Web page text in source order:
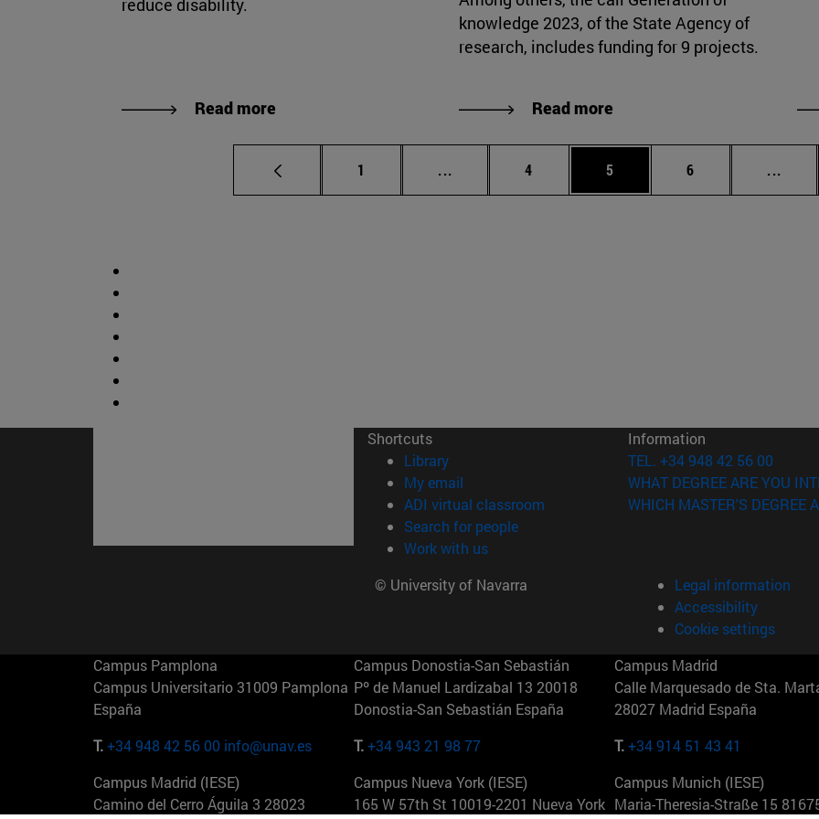
Read more
knowledge 2023, of the State Agency of
research, includes funding for 9 projects.
Read more
Page
1 ... Intermediate pages Use TAB to scroll.
Page
4 Page
5 Page
6 ...
Shortcuts
Library(opens in new window)
My email
ADI virtual classroom (opens in new window)
Search for people(opens in new window)
Work with us(opens in new window)
Information
TEL. +34 948 42 56 00
WHAT DEGREE ARE YOU
WHICH MASTER'S DEGREE
© University of Navarra
Legal information
Accessibility
Cookie settings
Campus Pamplona
Campus Universitario 31009 Pamplona
España
T.+34 948 42 56 00 info@unav.es
Campus Donostia-San Sebastián
Pº de Manuel Lardizabal 13 20018
Donostia-San Sebastián España
T.+34 943 21 98 77
Campus Madrid
Calle Marquesado de Sta.
28027 Madrid España
T.+34 914 51 43 41
Campus Madrid (IESE)
Camino del Cerro Águila 3 28023
Campus Nueva York (IESE)
165 W 57th St 10019-2201 Nueva York
Campus Munich (IESE)
Maria-Theresia-Straße 15